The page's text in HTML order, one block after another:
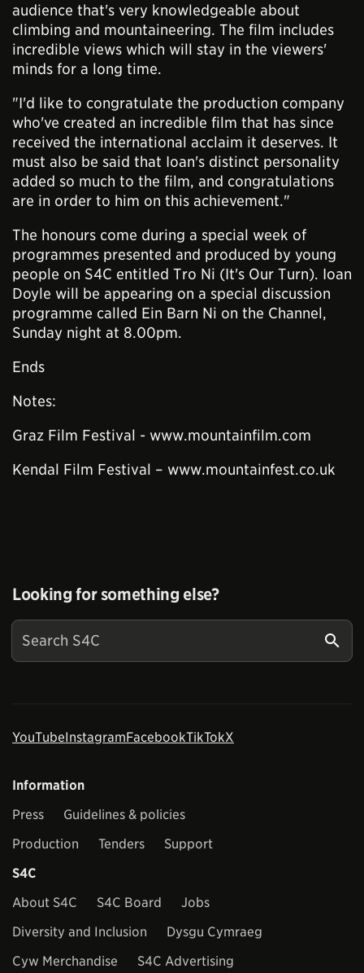
audience that's very knowledgeable about
climbing and mountaineering. The film includes
incredible views which will stay in the viewers'
minds for a long time.
"I'd like to congratulate the production company
who've created an incredible film that has since
received the international acclaim it deserves. It
must also be said that Ioan's distinct personality
added so much to the film, and congratulations
are in order to him on this achievement."
The honours come during a special week of
programmes presented and produced by young
people on S4C entitled Tro Ni (It's Our Turn). Ioan
Doyle will be appearing on a special discussion
programme called Ein Barn Ni on the Channel,
Sunday night at 8.00pm.
Ends
Notes:
Graz Film Festival - www.mountainfilm.com
Kendal Film Festival – www.mountainfest.co.uk
Looking for something else?
YouTubeInstagramFacebookTikTokX
Information
Press
Guidelines & policies
Production
Tenders
Support
S4C
About S4C
S4C Board
Jobs
Diversity and Inclusion
Dysgu Cymraeg
Cyw Merchandise
S4C Advertising